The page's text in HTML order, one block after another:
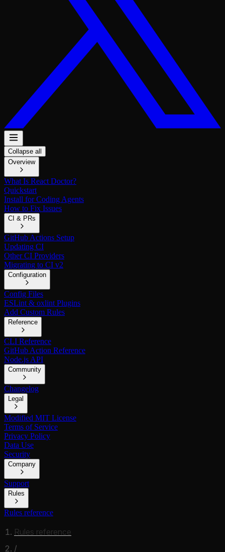
Collapse all
Overview
What Is React Doctor?
Quickstart
Install for Coding Agents
How to Fix Issues
CI & PRs
GitHub Actions Setup
Updating CI
Other CI Providers
Migrating to CI v2
Configuration
Config Files
ESLint & oxlint Plugins
Add Custom Rules
Reference
CLI Reference
GitHub Action Reference
Node.js API
Community
Changelog
Legal
Modified MIT License
Terms of Service
Privacy Policy
Data Use
Security
Company
Support
Rules
Rules reference
Rules reference
/